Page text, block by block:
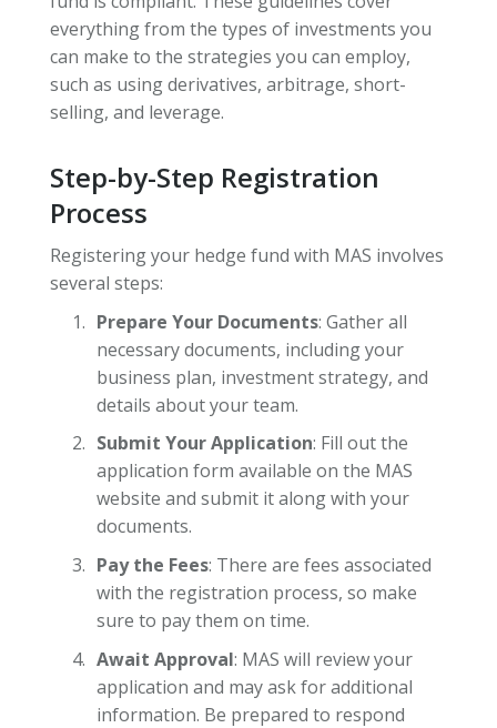
everything from the types of investments you
can make to the strategies you can employ,
such as using derivatives, arbitrage, short-
selling, and leverage.
Step-by-Step Registration
Process
Registering your hedge fund with MAS involves
several steps:
Prepare Your Documents: Gather all
necessary documents, including your
business plan, investment strategy, and
details about your team.
Submit Your Application: Fill out the
application form available on the MAS
website and submit it along with your
documents.
Pay the Fees: There are fees associated
with the registration process, so make
sure to pay them on time.
Await Approval: MAS will review your
application and may ask for additional
information. Be prepared to respond